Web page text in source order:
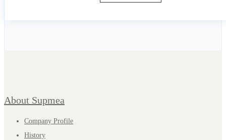
About Supmea
Company Profile
History